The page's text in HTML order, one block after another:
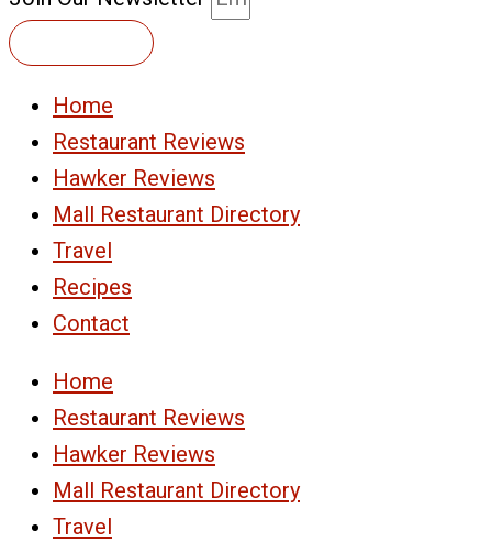
Home
Restaurant Reviews
Hawker Reviews
Mall Restaurant Directory
Travel
Recipes
Contact
Home
Restaurant Reviews
Hawker Reviews
Mall Restaurant Directory
Travel